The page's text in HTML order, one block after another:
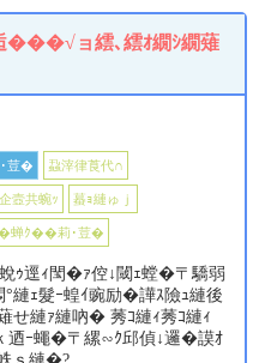
���√ョ繧､繧ｵ繝ｼ繝薙
･荳� 蝨滓律莨代∩
壼共蜿ｯ 蟇ｮ縺ゅｊ
蝉ｸ��莉･荳�
ｩ逕ｨ閠�ｧ倥↓閾ｪ螳�〒驕弱
ｪ髮ｰ蝗ｲ豌励�譁ｽ險ｭ縺後
せ縺ｧ縺吶� 莠ｺ縺ｨ莠ｺ縺ｨ
迺ｰ蠅�〒縲∽ｸ邱偵↓邏�謨ｵ